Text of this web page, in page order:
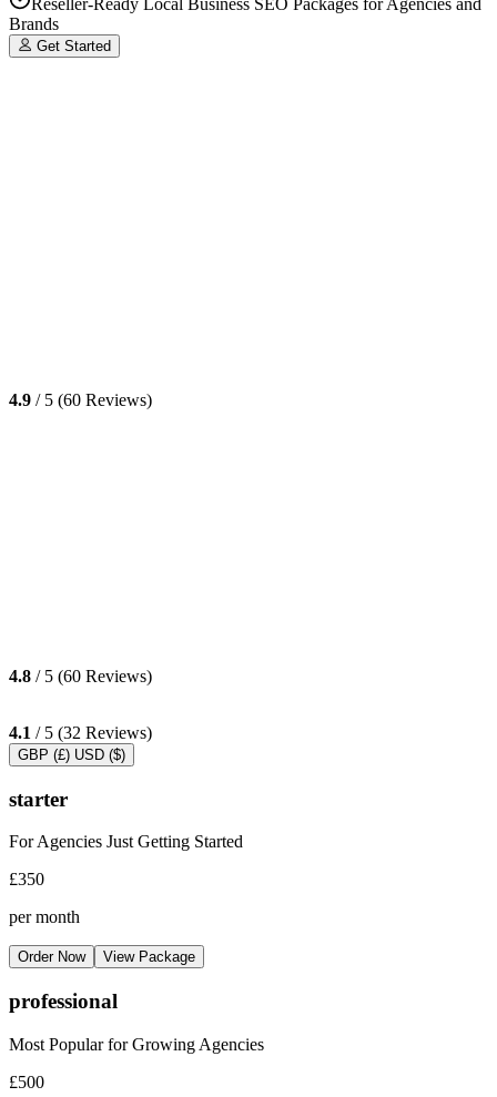
Brands
Get Started
4.9 / 5 (60 Reviews)
4.8 / 5 (60 Reviews)
4.1 / 5 (32 Reviews)
GBP (£) USD ($)
starter
For Agencies Just Getting Started
£350
per month
Order Now View Package
professional
Most Popular for Growing Agencies
£500